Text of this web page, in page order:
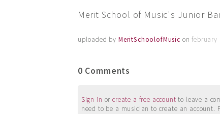
Merit School of Music's Junior
uploaded by MeritSchoolofMusic onfebruary
0 Comments
Sign in orcreate a free account to leave a
need to be a musician to create an account.